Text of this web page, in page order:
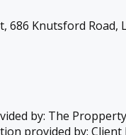
686 Knutsford
by: The
provided by: Client